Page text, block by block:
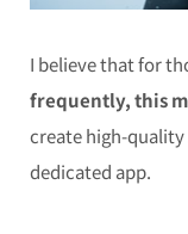
I believe that for
frequently, this
create high-
dedicated app.